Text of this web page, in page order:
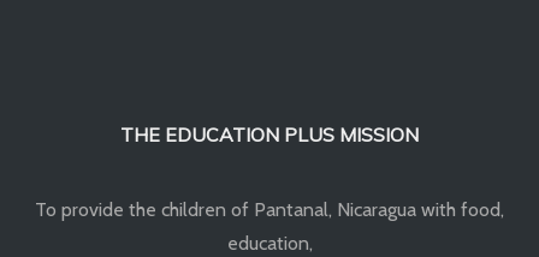
THE EDUCATION PLUS MISSION
To provide the children of Pantanal, Nicaragua with food,
education,